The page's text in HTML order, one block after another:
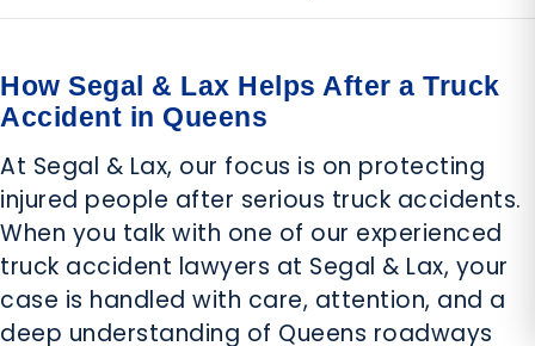
How Segal & Lax Helps After a Truck
Accident in Queens
At Segal & Lax, our focus is on protecting
injured people after serious truck accidents.
When you talk with one of our experienced
truck accident lawyers at Segal & Lax, your
case is handled with care, attention, and a
deep understanding of Queens roadways